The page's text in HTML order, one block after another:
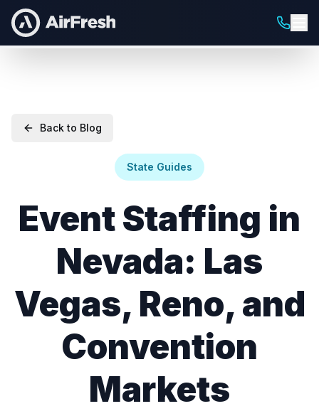
Back to Blog
State Guides
Event Staffing in
Nevada: Las
Vegas, Reno, and
Convention
Markets